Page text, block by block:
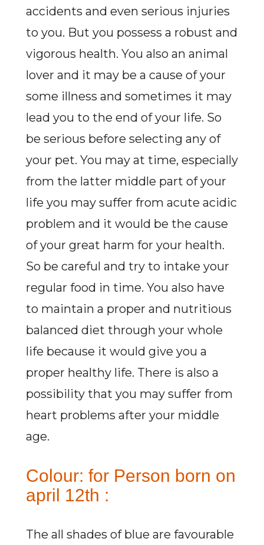
accidents and even serious injuries
to you. But you possess a robust and
vigorous health. You also an animal
lover and it may be a cause of your
some illness and sometimes it may
lead you to the end of your life. So
be serious before selecting any of
your pet. You may at time, especially
from the latter middle part of your
life you may suffer from acute acidic
problem and it would be the cause
of your great harm for your health.
So be careful and try to intake your
regular food in time. You also have
to maintain a proper and nutritious
balanced diet through your whole
life because it would give you a
proper healthy life. There is also a
possibility that you may suffer from
heart problems after your middle
age.
Colour: for Person born on
april 12th :
The all shades of blue are favourable